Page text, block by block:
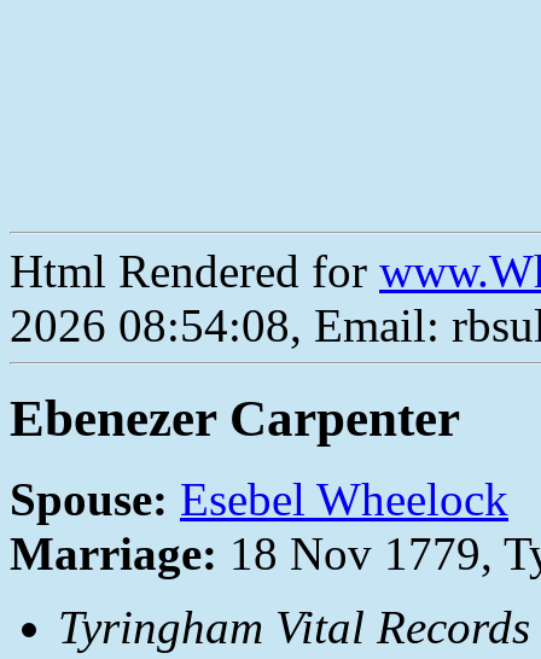
Html Rendered for
2026 08:54:08, Email:
Ebenezer Carpenter
Spouse: Esebel Wheelock
Marriage: 18 Nov 1779,
Tyringham Vital Records